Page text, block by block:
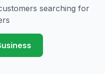
searching for